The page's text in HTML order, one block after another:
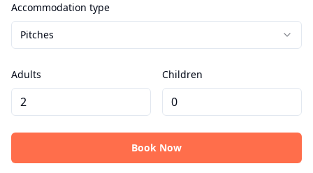
Accommodation type
Pitches
Adults Children
Book Now